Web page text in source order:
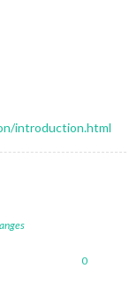
introduction.html
0